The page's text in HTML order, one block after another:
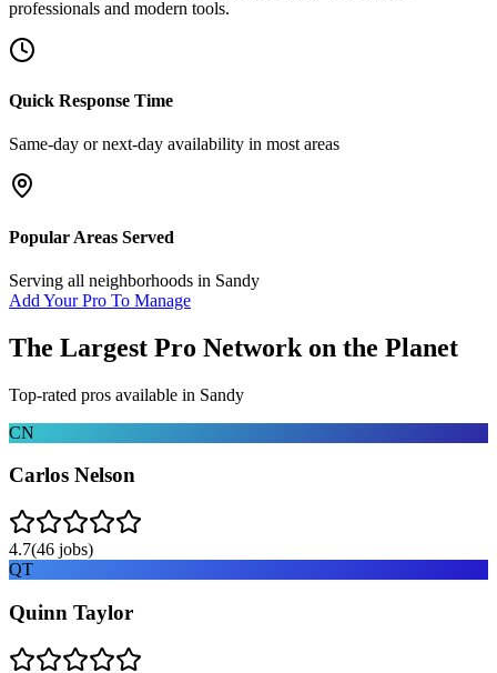
professionals and modern tools.
Quick Response Time
Same-day or next-day availability in most areas
Popular Areas Served
Serving all neighborhoods in Sandy
Add Your Pro To Manage
The Largest Pro Network on the Planet
Top-rated pros available in Sandy
CN
Carlos Nelson
4.7(46 jobs)
QT
Quinn Taylor